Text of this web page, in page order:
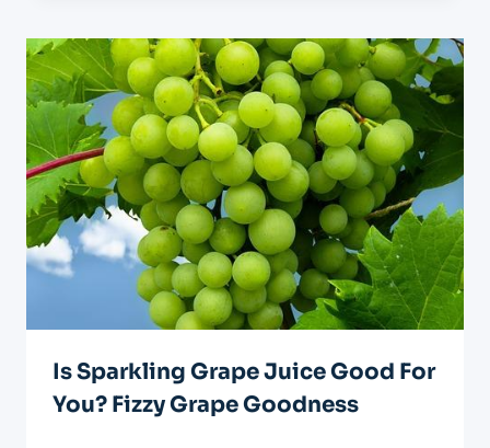
Is Sparkling Grape Juice Good For
You? Fizzy Grape Goodness